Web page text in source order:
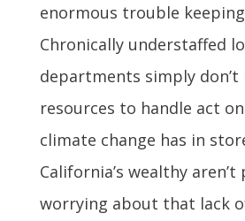
enormous trouble
Chronically understaffed
departments simply don’t
resources to handle act
climate change has in
California’s wealthy
worrying about that lack